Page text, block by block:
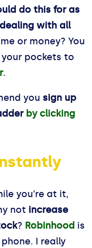
do this for as
with all
or money? You
pockets to
.
you sign up
by clicking
you're at it,
not increase
? Robinhood is
I really